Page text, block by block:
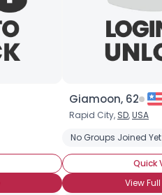
Giamoon, 62
Rapid City, SD,USA
No Groups Joined Yet
Quick
View